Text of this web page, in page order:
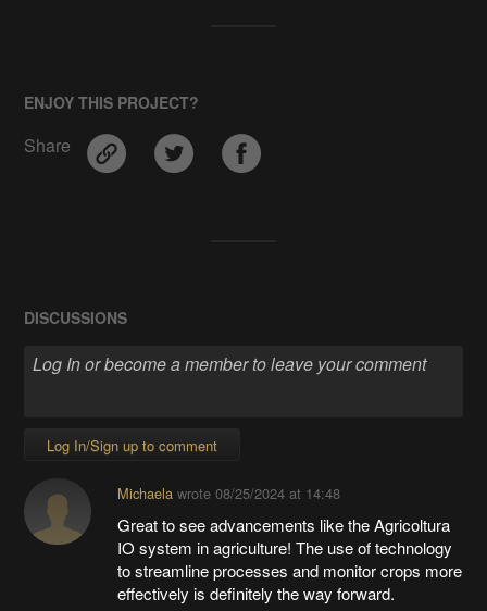
ENJOY THIS PROJECT?
Share
DISCUSSIONS
Log In/Sign up to comment
Michaela wrote 08/25/2024 at 14:48
Great to see advancements like the Agricoltura
IO system in agriculture! The use of technology
to streamline processes and monitor crops more
effectively is definitely the way forward.